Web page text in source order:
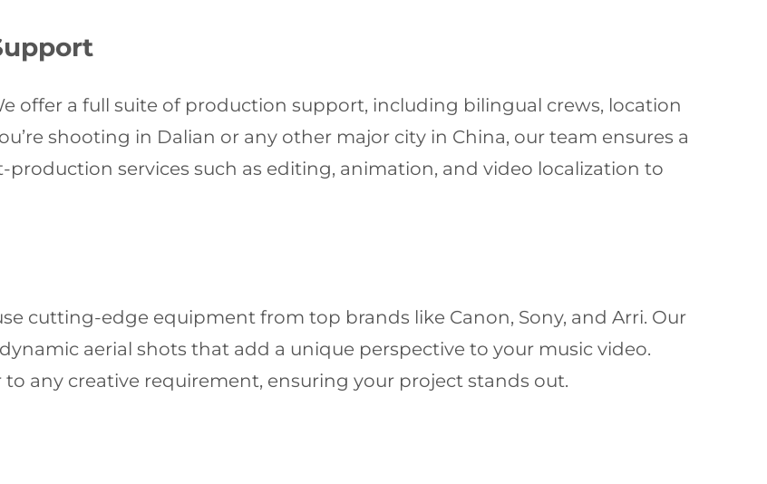
offer a full suite of production support, including bilingual crews, location
shooting in Dalian or any other major city in China, our team ensures a
production services such as editing, animation, and video localization to
cutting-edge equipment from top brands like Canon, Sony, and Arri. Our
aerial shots that add a unique perspective to your music video.
any creative requirement, ensuring your project stands out.